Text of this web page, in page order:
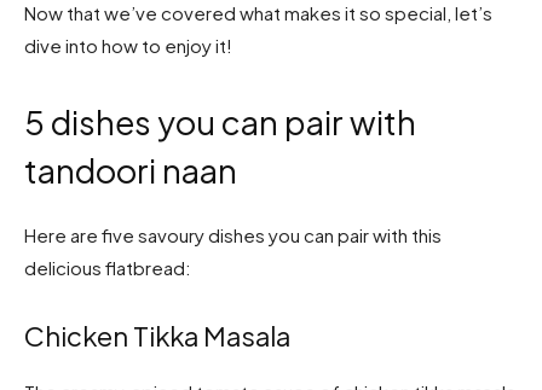
Now that we’ve covered what makes it so special, let’s
dive into how to enjoy it!
5 dishes you can pair with
tandoori naan
Here are five savoury dishes you can pair with this
delicious flatbread:
Chicken Tikka Masala